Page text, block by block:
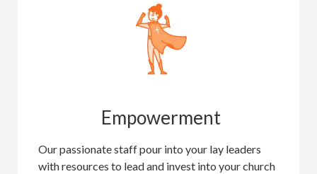
Empowerment
Our passionate staff pour into your lay leaders
with resources to lead and invest into your church